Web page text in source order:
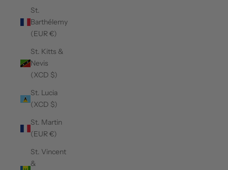
St.
Barthélemy
(EUR €)
St. Kitts &
Nevis
(XCD $)
St. Lucia
(XCD $)
St. Martin
(EUR €)
St. Vincent
&